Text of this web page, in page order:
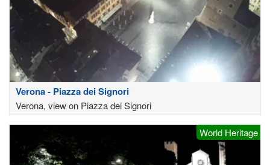
Verona - Piazza dei Signori
Verona, view on Piazza dei Signori
World Heritage